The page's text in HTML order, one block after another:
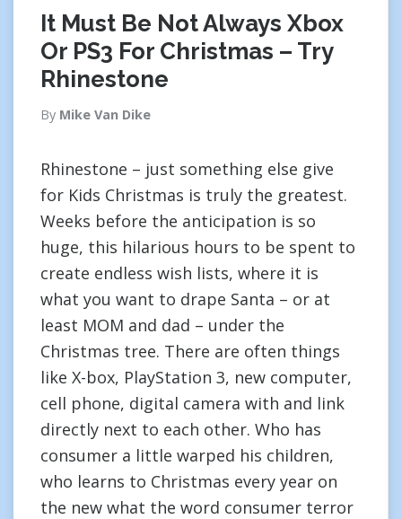
It Must Be Not Always Xbox
Or PS3 For Christmas – Try
Rhinestone
By Mike Van Dike
Rhinestone – just something else give
for Kids Christmas is truly the greatest.
Weeks before the anticipation is so
huge, this hilarious hours to be spent to
create endless wish lists, where it is
what you want to drape Santa – or at
least MOM and dad – under the
Christmas tree. There are often things
like X-box, PlayStation 3, new computer,
cell phone, digital camera with and link
directly next to each other. Who has
consumer a little warped his children,
who learns to Christmas every year on
the new what the word consumer terror